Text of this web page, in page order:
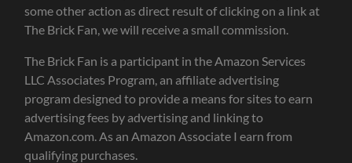
some other action as direct result of clicking on a link at
The Brick Fan, we will receive a small commission.
The Brick Fan is a participant in the Amazon Services
LLC Associates Program, an affiliate advertising
program designed to provide a means for sites to earn
advertising fees by advertising and linking to
Amazon.com. As an Amazon Associate I earn from
qualifying purchases.